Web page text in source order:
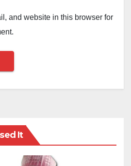
and website in this browser for
It